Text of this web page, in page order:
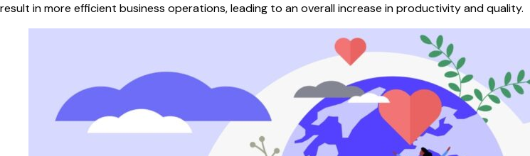
result in more efficient business operations, leading to an overall increase in productivity and quality.